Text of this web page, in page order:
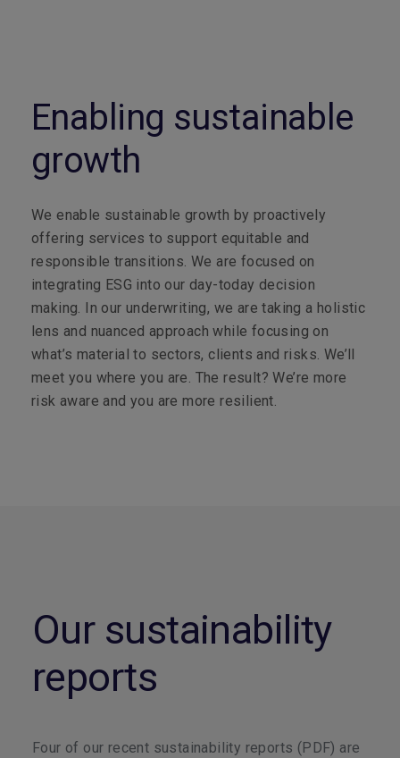
Enabling sustainable
growth
We enable sustainable growth by proactively
offering services to support equitable and
responsible transitions. We are focused on
integrating ESG into our day-today decision
making. In our underwriting, we are taking a holistic
lens and nuanced approach while focusing on
what’s material to sectors, clients and risks. We’ll
meet you where you are. The result? We’re more
risk aware and you are more resilient.
Our sustainability
reports
Four of our recent sustainability reports (PDF) are